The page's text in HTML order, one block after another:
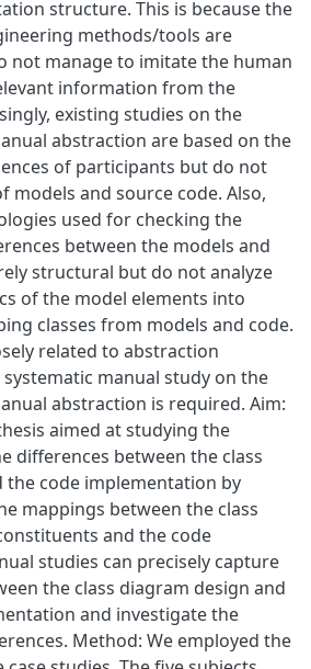
structure. This is because the
methods/tools are
not manage to imitate the human
information from the
existing studies on the
abstraction are based on the
of participants but do not
models and source code. Also,
used for checking the
between the models and
structural but do not analyze
of the model elements into
classes from models and code.
related to abstraction
systematic manual study on the
abstraction is required. Aim:
aimed at studying the
differences between the class
the code implementation by
mappings between the class
and the code
studies can precisely capture
the class diagram design and
and investigate the
Method: We employed the